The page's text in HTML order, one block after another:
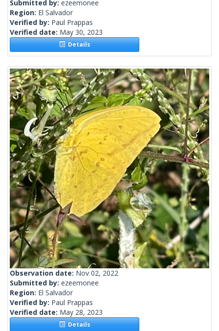
Submitted by: ezeemonee
Region: El Salvador
Verified by: Paul Prappas
Verified date: May 30, 2023
Details
Observation date: Nov 02, 2022
Submitted by: ezeemonee
Region: El Salvador
Verified by: Paul Prappas
Verified date: May 28, 2023
Details